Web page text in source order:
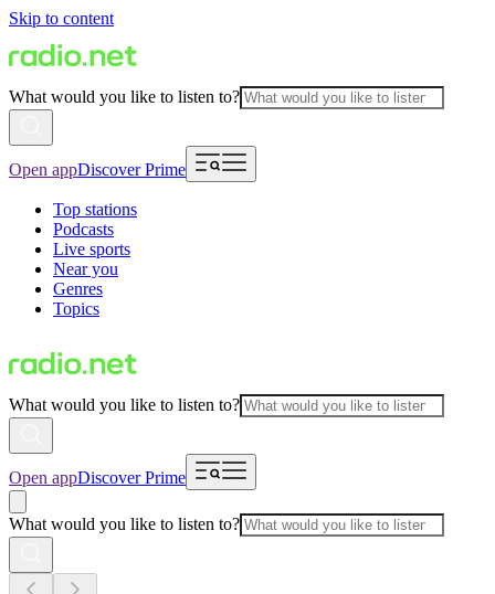
Skip to content
What would you like to listen to?
Open appDiscover Prime
Top stations
Podcasts
Live sports
Near you
Genres
Topics
What would you like to listen to?
Open appDiscover Prime
What would you like to listen to?